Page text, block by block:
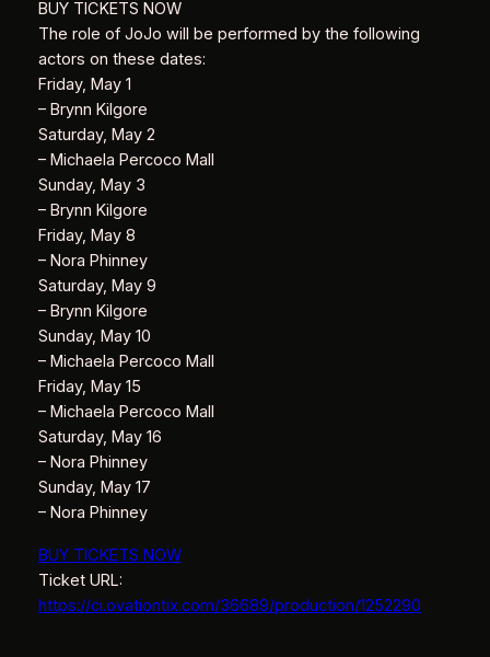
BUY TICKETS NOW
The role of JoJo will be performed by the following
actors on these dates:
Friday, May 1
– Brynn Kilgore
Saturday, May 2
– Michaela Percoco Mall
Sunday, May 3
– Brynn Kilgore
Friday, May 8
– Nora Phinney
Saturday, May 9
– Brynn Kilgore
Sunday, May 10
– Michaela Percoco Mall
Friday, May 15
– Michaela Percoco Mall
Saturday, May 16
– Nora Phinney
Sunday, May 17
– Nora Phinney
BUY TICKETS NOW
Ticket URL:
https://ci.ovationtix.com/36689/production/1252290